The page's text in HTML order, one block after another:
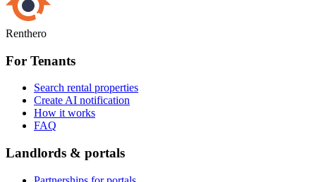
Renthero
For Tenants
Search rental properties
Create AI notification
How it works
FAQ
Landlords & portals